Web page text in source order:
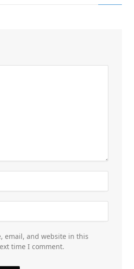
email, and website in this
time I comment.